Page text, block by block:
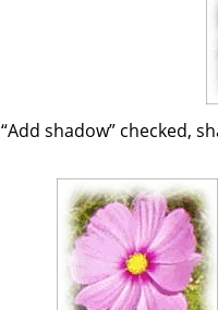
“Add shadow”checked,